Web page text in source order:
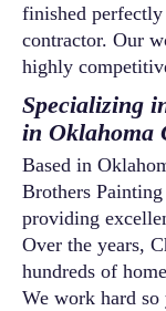
finished
contractor. Our
highly
Specializing
in Oklahoma
Based in
Brothers
providing
Over the years,
hundreds of
We work hard so